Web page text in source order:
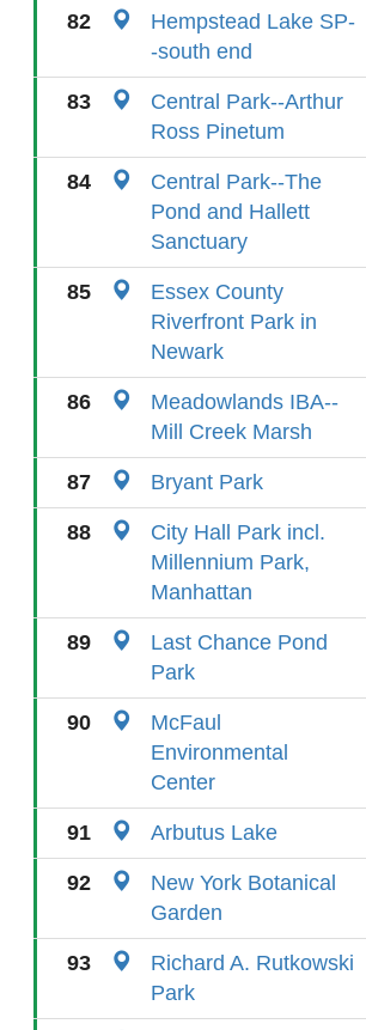
82
Hempstead Lake SP-
-south end
83
Central Park--Arthur
Ross Pinetum
84
Central Park--The
Pond and Hallett
Sanctuary
85
Essex County
Riverfront Park in
Newark
86
Meadowlands IBA--
Mill Creek Marsh
87 Bryant Park
88
City Hall Park incl.
Millennium Park,
Manhattan
89
Last Chance Pond
Park
90
McFaul
Environmental
Center
91 Arbutus Lake
92
New York Botanical
Garden
93
Richard A. Rutkowski
Park